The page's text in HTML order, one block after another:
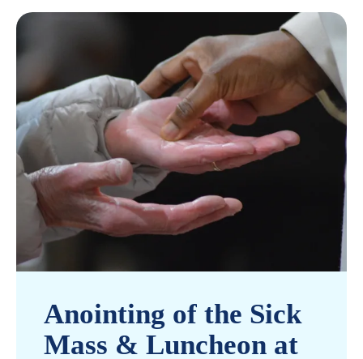
Anointing of the Sick
Mass & Luncheon at